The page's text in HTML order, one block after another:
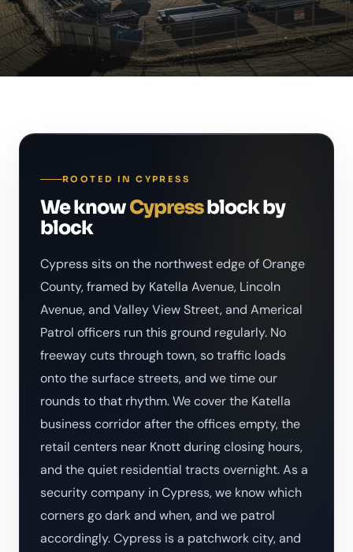
ROOTED IN CYPRESS
We knowCypressblock by
block
Cypress sits on the northwest edge of Orange
County, framed by Katella Avenue, Lincoln
Avenue, and Valley View Street, and Americal
Patrol officers run this ground regularly. No
freeway cuts through town, so traffic loads
onto the surface streets, and we time our
rounds to that rhythm. We cover the Katella
business corridor after the offices empty, the
retail centers near Knott during closing hours,
and the quiet residential tracts overnight. As a
security company in Cypress, we know which
corners go dark and when, and we patrol
accordingly. Cypress is a patchwork city, and